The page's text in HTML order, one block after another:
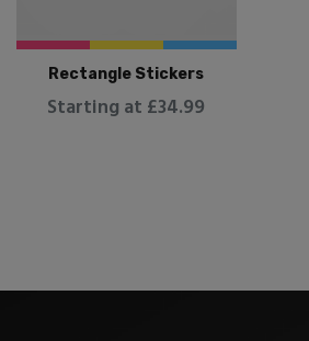
Rectangle Stickers
Starting at £34.99